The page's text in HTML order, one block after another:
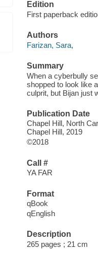
Edition
First paperback
Authors
Farizan, Sara,
Summary
When a cyberbully
shopped to look like
culprit, but Bijan just
Publication Date
Chapel Hill, North
Chapel Hill, 2019
©2018
Call #
YA FAR
Format
qBook
qEnglish
Description
265 pages ; 21 cm